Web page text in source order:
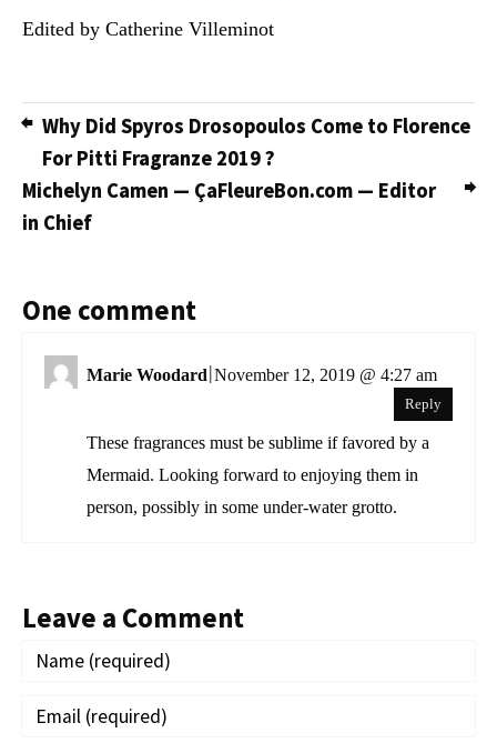
Edited by Catherine Villeminot
Why Did Spyros Drosopoulos Come to Florence
For Pitti Fragranze 2019 ?
Michelyn Camen — ÇaFleureBon.com — Editor
in Chief
One comment
Marie Woodard|November 12, 2019 @ 4:27 am
Reply
These fragrances must be sublime if favored by a
Mermaid. Looking forward to enjoying them in
person, possibly in some under-water grotto.
Leave a Comment